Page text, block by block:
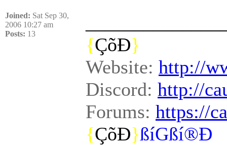
Joined: Sat Sep 30,
2006 10:27 am
Posts: 13
{ÇõÐ}
Website: http://
Discord: http://
Forums: https://
{ÇõÐ}ßíGßí®Ð